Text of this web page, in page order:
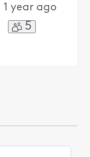
1 year ago
5